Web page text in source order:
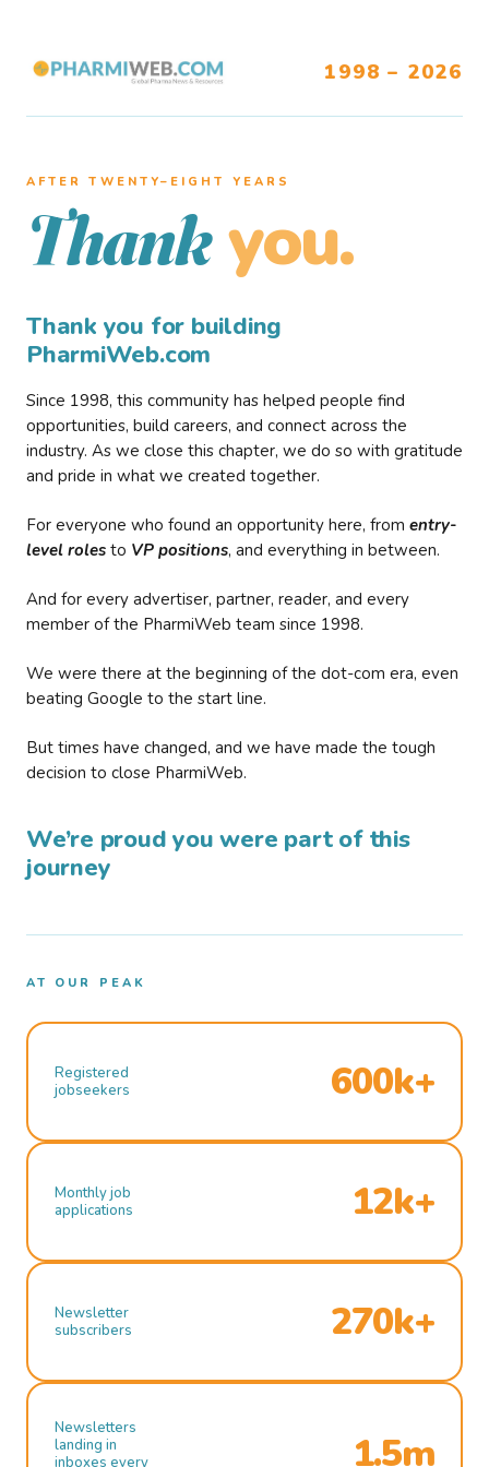
1998 – 2026
AFTER TWENTY–EIGHT YEARS
Thank you.
Thank you for building
PharmiWeb.com
Since 1998, this community has helped people find
opportunities, build careers, and connect across the
industry. As we close this chapter, we do so with gratitude
and pride in what we created together.
For everyone who found an opportunity here, from entry-
level roles to VP positions, and everything in between.
And for every advertiser, partner, reader, and every
member of the PharmiWeb team since 1998.
We were there at the beginning of the dot-com era, even
beating Google to the start line.
But times have changed, and we have made the tough
decision to close PharmiWeb.
We’re proud you were part of this
journey
AT OUR PEAK
Registered
jobseekers
600k+
Monthly job
applications
12k+
Newsletter
subscribers
270k+
Newsletters
landing in
inboxes every
1.5m